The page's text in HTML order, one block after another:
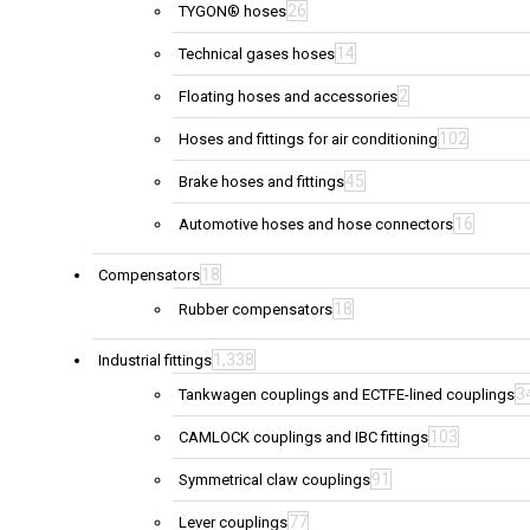
TYGON® hoses26
Technical gases hoses 14
Floating hoses and accessories2
Hoses and fittings for air conditioning 102
Brake hoses and fittings45
Automotive hoses and hose connectors 16
Compensators 18
Rubber compensators 18
Industrial fittings 1,338
Tankwagen couplings and ECTFE-lined couplings
CAMLOCK couplings and IBC fittings 103
Symmetrical claw couplings91
Lever couplings77